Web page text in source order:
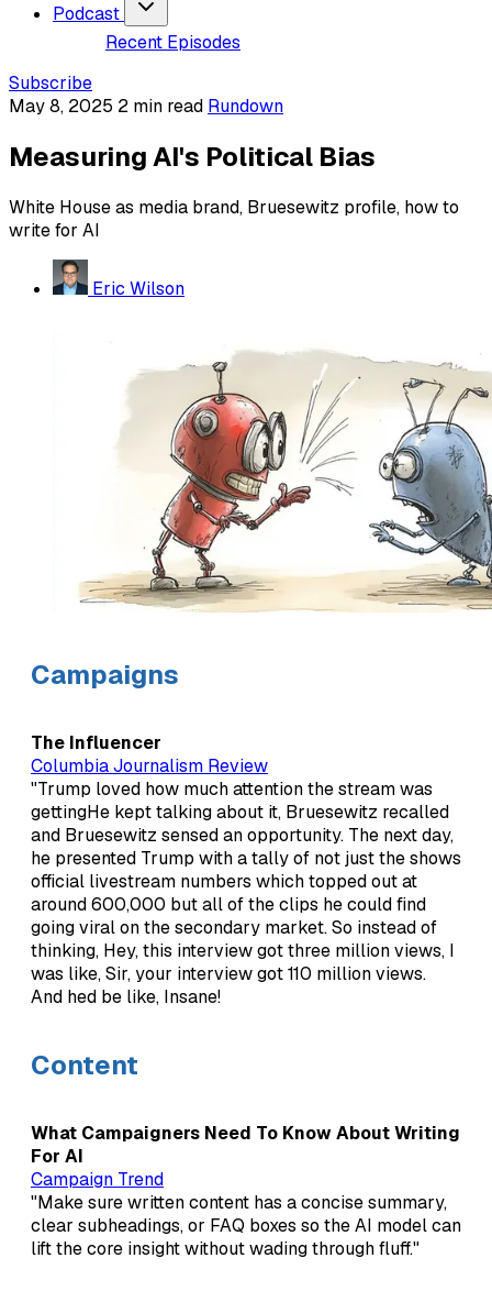
Podcast
Recent Episodes
Subscribe
May 8, 2025 2 min read Rundown
Measuring AI's Political Bias
White House as media brand, Bruesewitz profile, how to
write for AI
Eric Wilson
Campaigns
The Influencer
Columbia Journalism Review
"Trump loved how much attention the stream was
gettingHe kept talking about it, Bruesewitz recalled
and Bruesewitz sensed an opportunity. The next day,
he presented Trump with a tally of not just the shows
official livestream numbers which topped out at
around 600,000 but all of the clips he could find
going viral on the secondary market. So instead of
thinking, Hey, this interview got three million views, I
was like, Sir, your interview got 110 million views.
And hed be like, Insane!
Content
What Campaigners Need To Know About Writing
For AI
Campaign Trend
"Make sure written content has a concise summary,
clear subheadings, or FAQ boxes so the AI model can
lift the core insight without wading through fluff."